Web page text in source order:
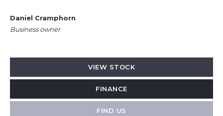
Daniel Cramphorn
Business owner
VIEW STOCK
FINANCE
FIND US